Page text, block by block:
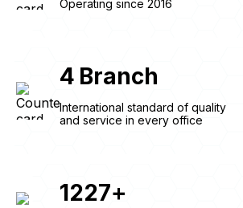
Operating since 2016
4 Branch
International standard of quality
and service in every office
1227+